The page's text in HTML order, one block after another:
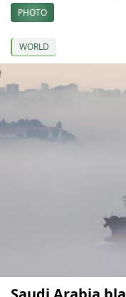
PHOTO
WORLD